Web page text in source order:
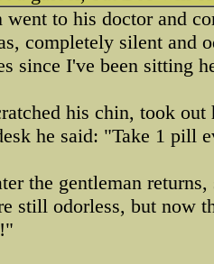
went to his doctor and
completely silent and
since I've been sitting
his chin, took
he said: "Take 1 pill
the gentleman
still odorless, but now